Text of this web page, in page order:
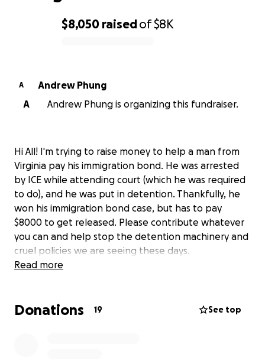
$8,050 raisedof$8K
A
Andrew Phung
A
Andrew Phung is organizing this fundraiser.
Hi All! I'm trying to raise money to help a man from
Virginia pay his immigration bond. He was arrested
by ICE while attending court (which he was required
to do), and he was put in detention. Thankfully, he
won his immigration bond case, but has to pay
$8000 to get released. Please contribute whatever
you can and help stop the detention machinery and
cruel policies we are seeing these days.
Read more
Donations 19 See top